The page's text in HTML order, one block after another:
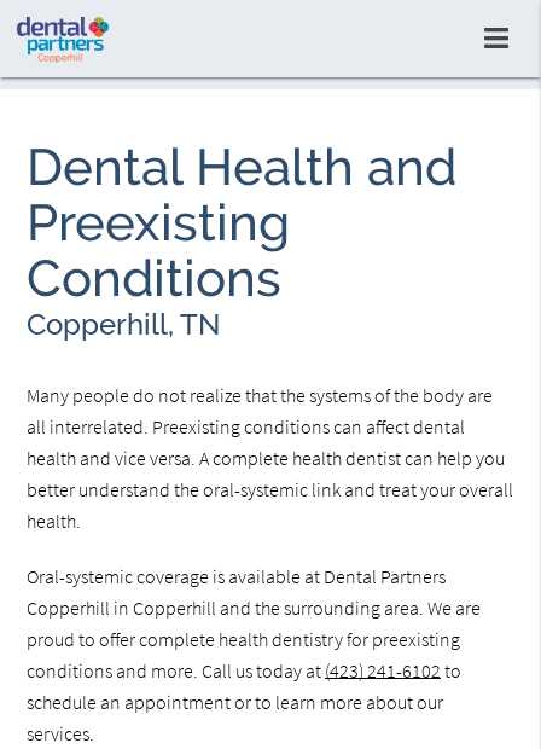
Dental Health and
Preexisting
Conditions
Copperhill, TN
Many people do not realize that the systems of the body are
all interrelated. Preexisting conditions can affect dental
health and vice versa. A complete health dentist can help you
better understand the oral-systemic link and treat your overall
health.
Oral-systemic coverage is available at Dental Partners
Copperhill in Copperhill and the surrounding area. We are
proud to offer complete health dentistry for preexisting
conditions and more. Call us today at (423) 241-6102 to
schedule an appointment or to learn more about our
services.